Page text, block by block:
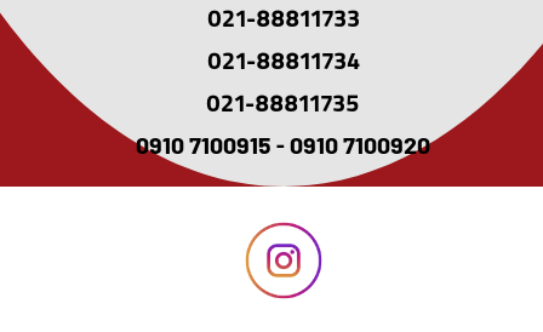
021-88811733
021-88811734
021-88811735
0910 7100915 - 0910 7100920